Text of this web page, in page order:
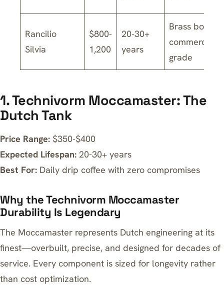
Rancilio
Silvia
$800-
1,200
20-30+
years
Brass boiler,
commercial-
grade
1. Technivorm Moccamaster: The
Dutch Tank
Price Range: $350-$400
Expected Lifespan: 20-30+ years
Best For: Daily drip coffee with zero compromises
Why the Technivorm Moccamaster
Durability Is Legendary
The Moccamaster represents Dutch engineering at its
finest—overbuilt, precise, and designed for decades of
service. Every component is sized for longevity rather
than cost optimization.